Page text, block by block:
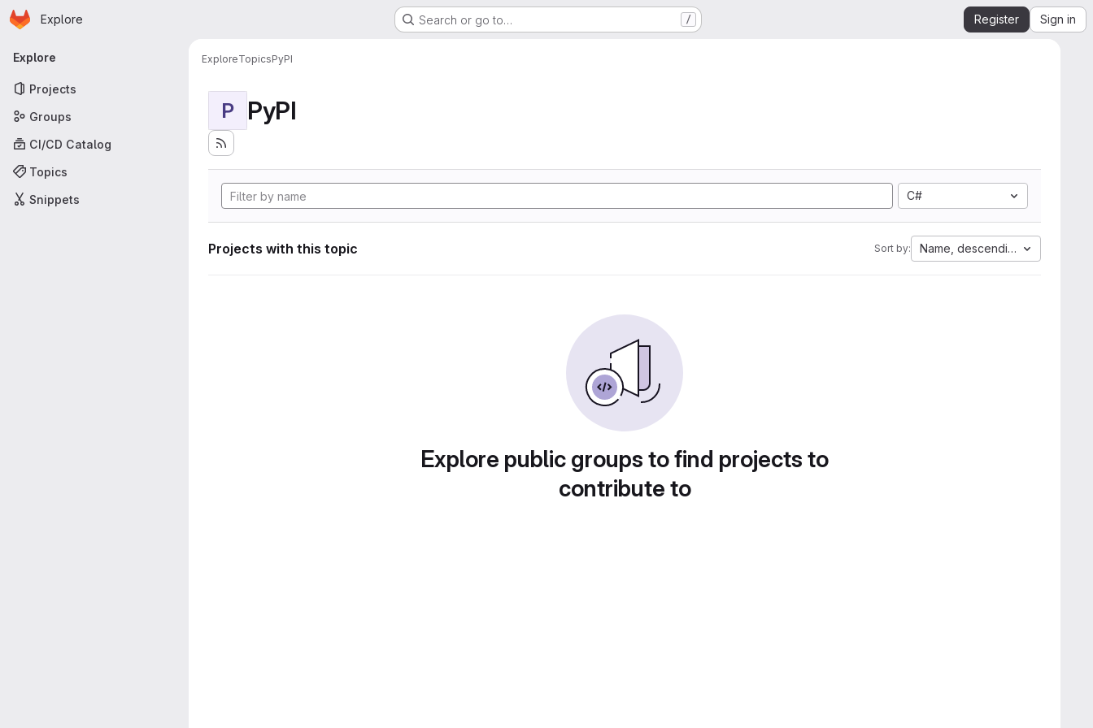
Skip to main content
Homepage
Explore Search or go to… / Register Sign in
Primary navigation
Explore
Projects
Groups
CI/CD Catalog
Topics
Snippets
ExploreTopicsPyPI
P PyPI
C#
Projects with this topic Sort by: Name, descending
Explore public groups to find projects to
contribute to